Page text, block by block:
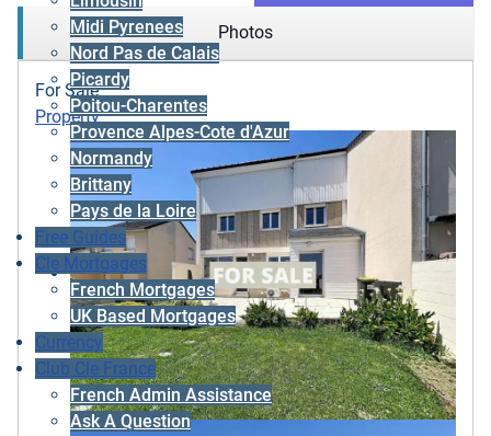
Midi Pyrenees
Nord Pas de Calais
Picardy
Poitou-Charentes
Provence Alpes-Cote d'Azur
Normandy
Brittany
Pays de la Loire
Free Guides
Cle Mortgages
French Mortgages
UK Based Mortgages
Currency
Club Cle France
French Admin Assistance
Ask A Question
Photos
For Sale
Property